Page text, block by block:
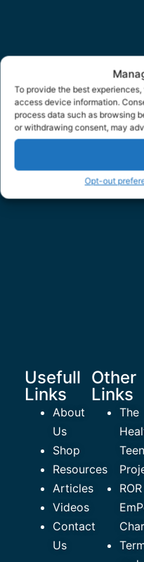
To provide the best
access device information.
process data such as browsing
or withdrawing consent, may
Opt-out
Usefull
Links
About
Us
Shop
Resources
Articles
Videos
Contact
Us
Other
Links
The
Teen
ROR